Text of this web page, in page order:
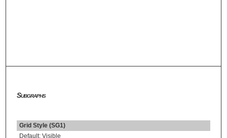
Subgraphs
Grid Style (SG1)
Default: Visible